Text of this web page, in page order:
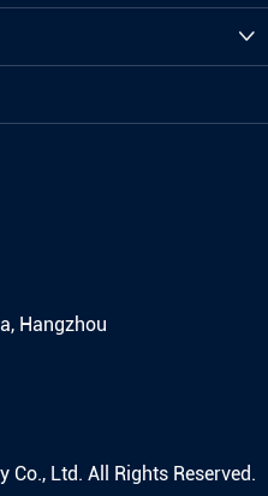

Hangzhou
Co., Ltd. All Rights Reserved.